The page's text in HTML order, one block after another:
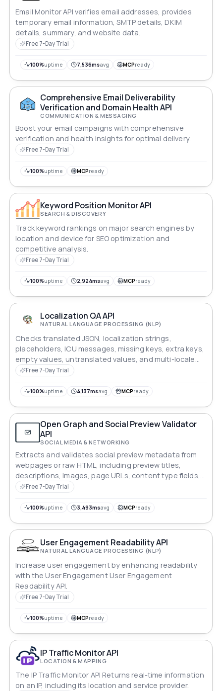
Email Monitor API verifies email addresses, provides
temporary email information, SMTP details, DKIM
details, summary, and website data.
Free 7-Day Trial
100%uptime 7,536msavg MCPready
Comprehensive Email Deliverability
Verification and Domain Health API
COMMUNICATION & MESSAGING
Boost your email campaigns with comprehensive
verification and health insights for optimal delivery.
Free 7-Day Trial
100%uptime MCPready
Keyword Position Monitor API
SEARCH & DISCOVERY
Track keyword rankings on major search engines by
location and device for SEO optimization and
competitive analysis.
Free 7-Day Trial
100%uptime 2,924msavg MCPready
Localization QA API
NATURAL LANGUAGE PROCESSING (NLP)
Checks translated JSON, localization strings,
placeholders, ICU messages, missing keys, extra keys,
empty values, untranslated values, and multi-locale
consistency.
Free 7-Day Trial
100%uptime 4,137msavg MCPready
Open Graph and Social Preview Validator
API
SOCIAL MEDIA & NETWORKING
Extracts and validates social preview metadata from
webpages or raw HTML, including preview titles,
descriptions, images, page URLs, content type fields,
warnings, errors, and status information.
Free 7-Day Trial
100%uptime 3,493msavg MCPready
User Engagement Readability API
NATURAL LANGUAGE PROCESSING (NLP)
Increase user engagement by enhancing readability
with the User Engagement User Engagement
Readability API.
Free 7-Day Trial
100%uptime MCPready
IP Traffic Monitor API
LOCATION & MAPPING
The IP Traffic Monitor API Returns real-time information
on an IP, including its location and service provider.